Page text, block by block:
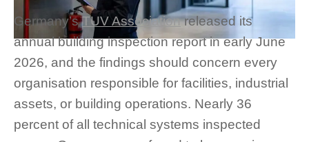
Germany’sTUV Associationreleased its
annual building inspection report in early June
2026, and the findings should concern every
organisation responsible for facilities, industrial
assets, or building operations. Nearly 36
percent of all technical systems inspected